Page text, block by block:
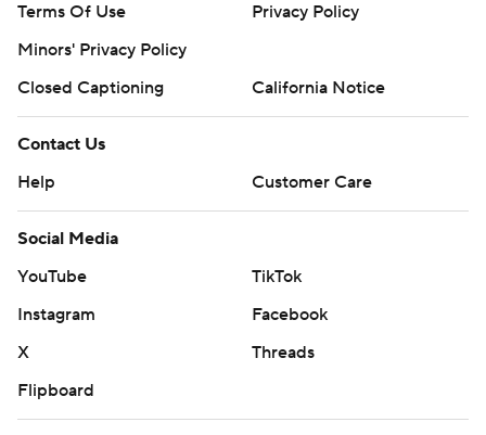
Terms Of Use
Privacy Policy
Minors' Privacy Policy
Closed Captioning
California Notice
Contact Us
Help
Customer Care
Social Media
YouTube
TikTok
Instagram
Facebook
X
Threads
Flipboard